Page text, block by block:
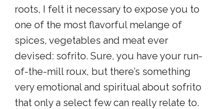
roots, I felt it necessary to expose you to
one of the most flavorful melange of
spices, vegetables and meat ever
devised: sofrito. Sure, you have your run-
of-the-mill roux, but there’s something
very emotional and spiritual about sofrito
that only a select few can really relate to.